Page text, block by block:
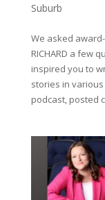
Suburb
We asked
RICHARD a few
inspired you to
stories in
podcast, posted